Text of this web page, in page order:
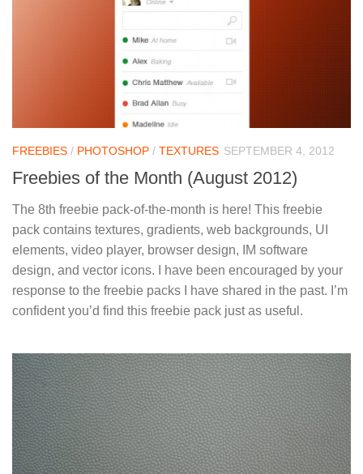
FREEBIES / PHOTOSHOP / TEXTURES SEPTEMBER 4, 2012
Freebies of the Month (August 2012)
The 8th freebie pack-of-the-month is here! This freebie
pack contains textures, gradients, web backgrounds, UI
elements, video player, browser design, IM software
design, and vector icons. I have been encouraged by your
response to the freebie packs I have shared in the past. I’m
confident you’d find this freebie pack just as useful.